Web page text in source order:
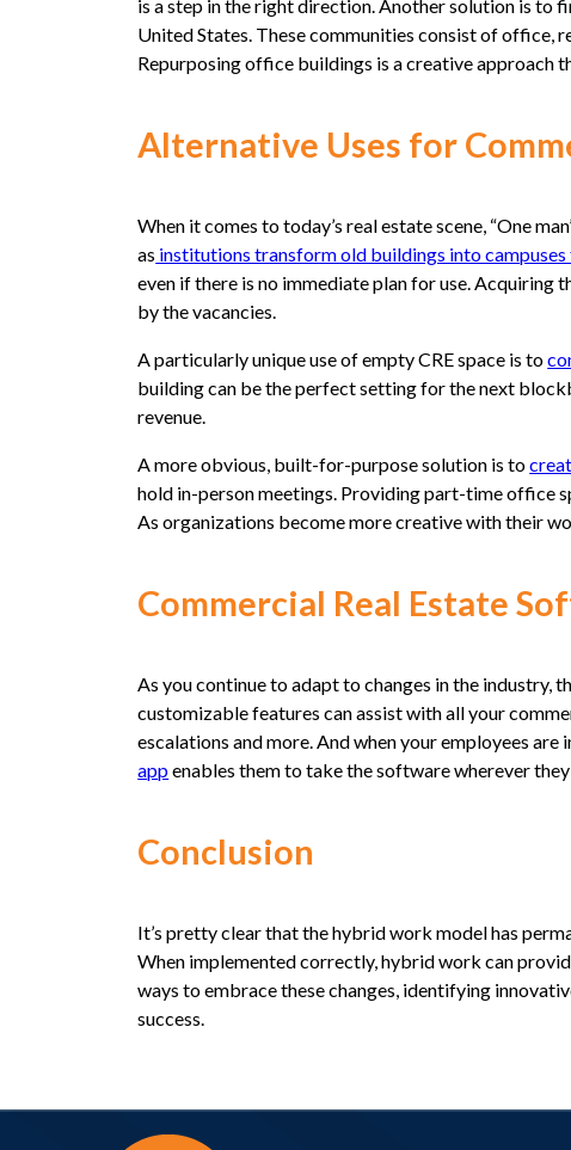
is a step in the right direction. Another solution is to
United States. These communities consist of office,
Repurposing office buildings is a creative approach
Alternative Uses for
When it comes to today’s real estate scene, “One
as institutions transform old buildings into
even if there is no immediate plan for use.
by the vacancies.
A particularly unique use of empty CRE space is to
building can be the perfect setting for the next
revenue.
A more obvious, built-for-purpose solution is to
hold in-person meetings. Providing part-time office
As organizations become more creative with their
Commercial Real Estate
As you continue to adapt to changes in the industry,
customizable features can assist with all your
escalations and more. And when your employees
appenables them to take the software wherever they
Conclusion
It’s pretty clear that the hybrid work model has
When implemented correctly, hybrid work can
ways to embrace these changes, identifying
success.